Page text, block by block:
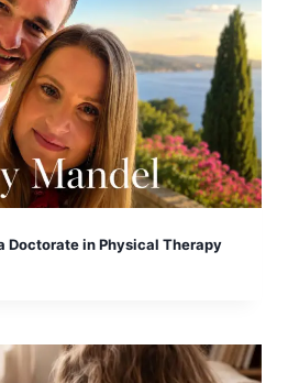
Doctorate in Physical Therapy